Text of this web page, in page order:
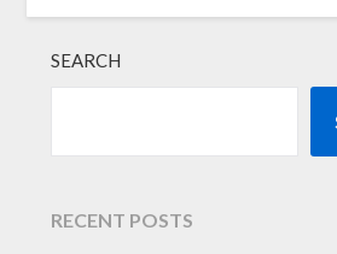
SEARCH
RECENT POSTS